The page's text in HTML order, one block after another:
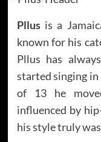
Pllusis a
known for his
Pllus has
started singing in
of 13 he
influenced by
his style truly